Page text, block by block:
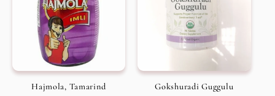
Hajmola, Tamarind Gokshuradi Guggulu